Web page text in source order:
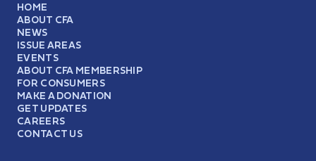
HOME
ABOUT CFA
NEWS
ISSUE AREAS
EVENTS
ABOUT CFA MEMBERSHIP
FOR CONSUMERS
MAKE A DONATION
GET UPDATES
CAREERS
CONTACT US